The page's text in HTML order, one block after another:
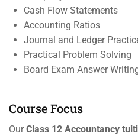
Cash Flow Statements
Accounting Ratios
Journal and Ledger
Practical Problem Solving
Board Exam Answer
Course Focus
OurClass 12 Accountancy